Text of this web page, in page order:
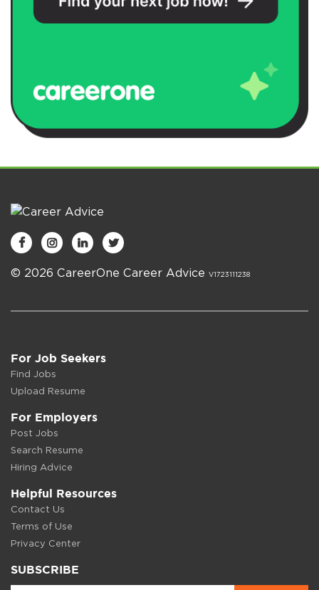
   
© 2026 CareerOne Career Advice V1723111238
For Job Seekers
Find Jobs
Upload Resume
For Employers
Post Jobs
Search Resume
Hiring Advice
Helpful Resources
Contact Us
Terms of Use
Privacy Center
SUBSCRIBE